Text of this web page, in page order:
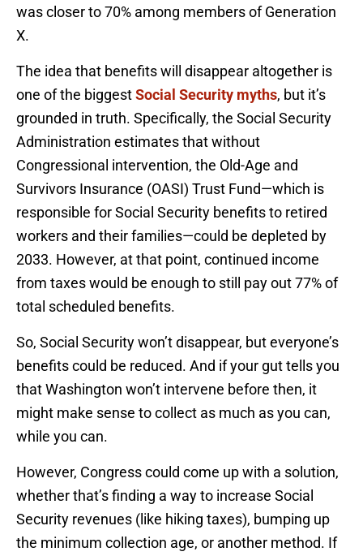
was closer to 70% among members of Generation
X.
The idea that benefits will disappear altogether is
one of the biggestSocial Security myths, but it’s
grounded in truth. Specifically, the Social Security
Administration estimates that without
Congressional intervention, the Old-Age and
Survivors Insurance (OASI) Trust Fund—which is
responsible for Social Security benefits to retired
workers and their families—could be depleted by
2033. However, at that point, continued income
from taxes would be enough to still pay out 77% of
total scheduled benefits.
So, Social Security won’t disappear, but everyone’s
benefits could be reduced. And if your gut tells you
that Washington won’t intervene before then, it
might make sense to collect as much as you can,
while you can.
However, Congress could come up with a solution,
whether that’s finding a way to increase Social
Security revenues (like hiking taxes), bumping up
the minimum collection age, or another method. If